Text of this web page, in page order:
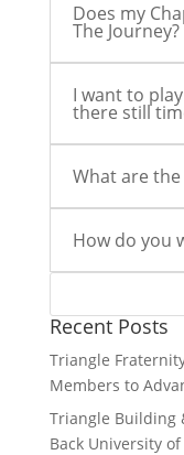
Does my
The Journey?
I want to
there still
What are the
How do you
Recent Posts
Triangle
Members to
Triangle Building
Back University